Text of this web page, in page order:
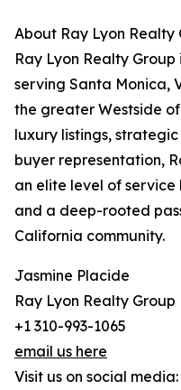
About Ray Lyon Realty
Ray Lyon Realty
serving Santa Monica,
the greater Westside
luxury listings,
buyer representation,
an elite level of
and a deep-rooted
California community.
Jasmine Placide
Ray Lyon Realty Group
+1 310-993-1065
email us here
Visit us on social media: